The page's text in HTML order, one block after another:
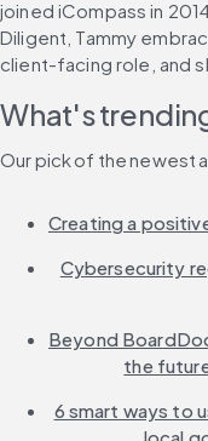
joined iCompass in
Diligent, Tammy
client-facing role, and
What's
Our pick of the newest
Creating a
Cybersecurity
Beyond
the
6 smart ways to